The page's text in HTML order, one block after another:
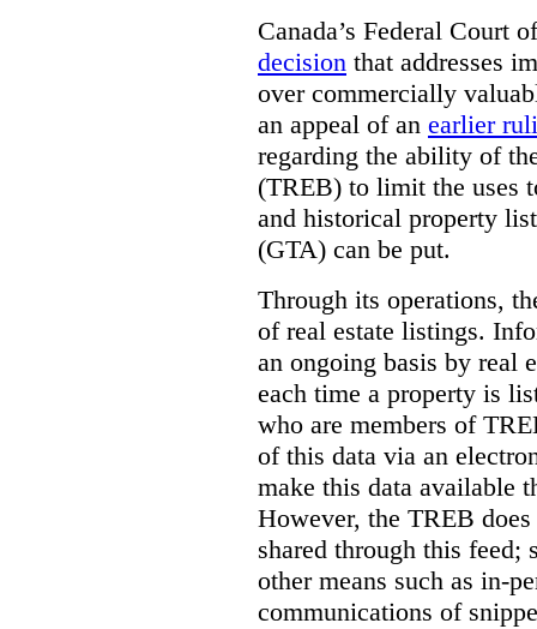
Canada’s Federal Court
decision that addresses
over commercially
an appeal of an earlier
regarding the ability of
(TREB) to limit the uses
and historical property
(GTA) can be put.
Through its operations,
of real estate listings.
an ongoing basis by real
each time a property is
who are members of
of this data via an
make this data available
However, the TREB
shared through this feed;
other means such as in-
communications of